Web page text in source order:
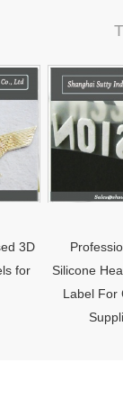
Professional 3D
Silicone Heat
Label For
Suppliers